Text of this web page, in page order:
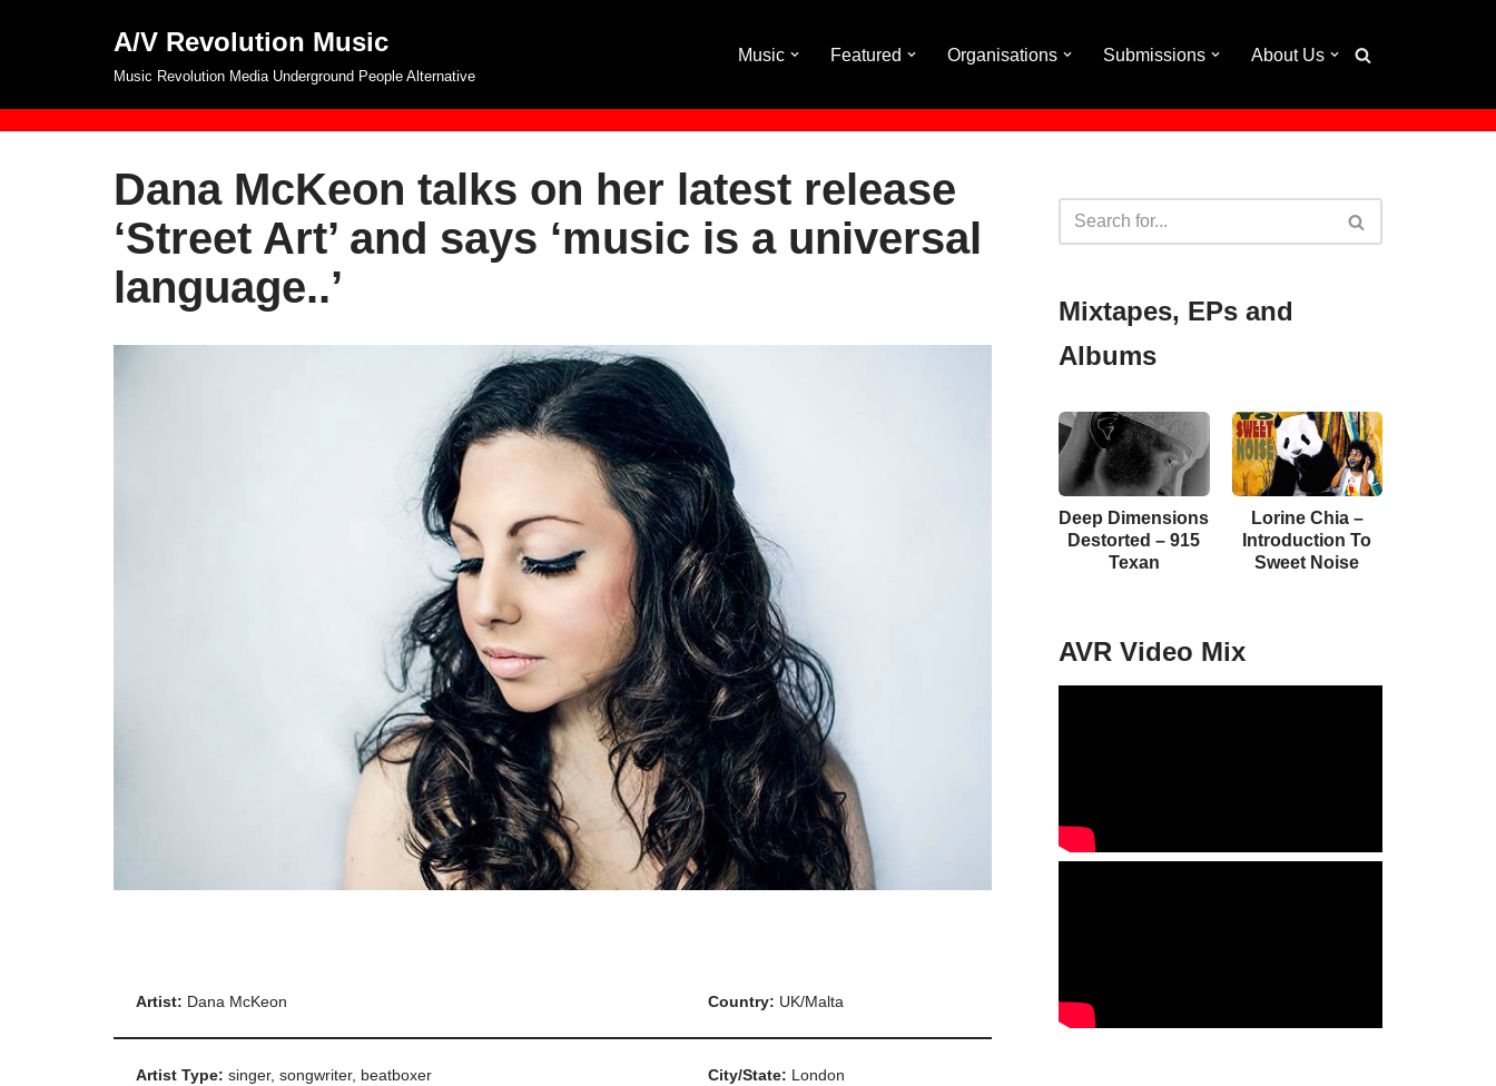
A/V Revolution Music
Music Revolution Media Underground People Alternative
Music Featured Organisations Submissions About Us
Dana McKeon talks on her latest release
‘Street Art’ and says ‘music is a universal
language..’
Artist: Dana McKeon Country: UK/Malta
Artist Type: singer, songwriter, beatboxer City/State: London
Mixtapes, EPs and
Albums
Deep Dimensions
Destorted – 915
Texan
Lorine Chia –
Introduction To
Sweet Noise
AVR Video Mix